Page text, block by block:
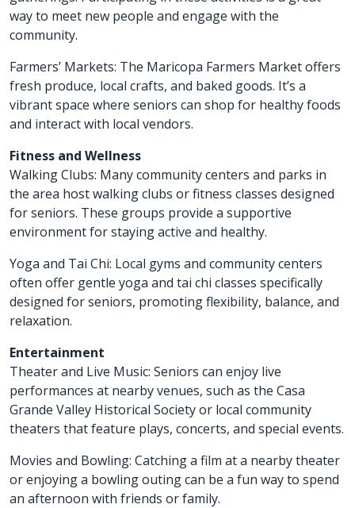
way to meet new people and engage with the
community.
Farmers’ Markets: The Maricopa Farmers Market offers
fresh produce, local crafts, and baked goods. It’s a
vibrant space where seniors can shop for healthy foods
and interact with local vendors.
Fitness and Wellness
Walking Clubs: Many community centers and parks in
the area host walking clubs or fitness classes designed
for seniors. These groups provide a supportive
environment for staying active and healthy.
Yoga and Tai Chi: Local gyms and community centers
often offer gentle yoga and tai chi classes specifically
designed for seniors, promoting flexibility, balance, and
relaxation.
Entertainment
Theater and Live Music: Seniors can enjoy live
performances at nearby venues, such as the Casa
Grande Valley Historical Society or local community
theaters that feature plays, concerts, and special events.
Movies and Bowling: Catching a film at a nearby theater
or enjoying a bowling outing can be a fun way to spend
an afternoon with friends or family.